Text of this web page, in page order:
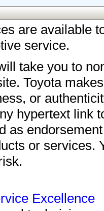
are available
service.
take you to
Toyota
or
hypertext link
as
or services.
Excellence